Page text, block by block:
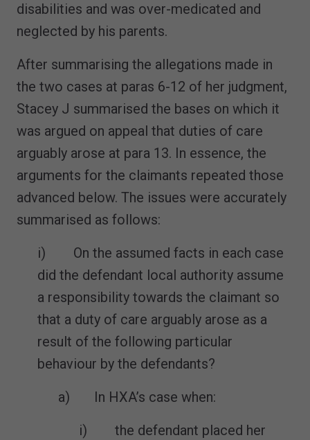
disabilities and was over-medicated and
neglected by his parents.
After summarising the allegations made in
the two cases at paras 6-12 of her judgment,
Stacey J summarised the bases on which it
was argued on appeal that duties of care
arguably arose at para 13. In essence, the
arguments for the claimants repeated those
advanced below. The issues were accurately
summarised as follows:
i) On the assumed facts in each case
did the defendant local authority assume
a responsibility towards the claimant so
that a duty of care arguably arose as a
result of the following particular
behaviour by the defendants?
a) In HXA’s case when:
i) the defendant placed her